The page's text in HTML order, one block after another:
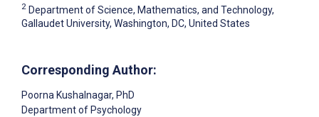
2 Department of Science, Mathematics, and Technology,
Gallaudet University, Washington, DC, United States
Corresponding Author:
Poorna Kushalnagar, PhD
Department of Psychology